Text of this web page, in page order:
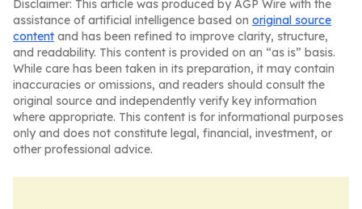
Disclaimer: This article was produced by AGP Wire with the
assistance of artificial intelligence based on original source
content and has been refined to improve clarity, structure,
and readability. This content is provided on an “as is” basis.
While care has been taken in its preparation, it may contain
inaccuracies or omissions, and readers should consult the
original source and independently verify key information
where appropriate. This content is for informational purposes
only and does not constitute legal, financial, investment, or
other professional advice.